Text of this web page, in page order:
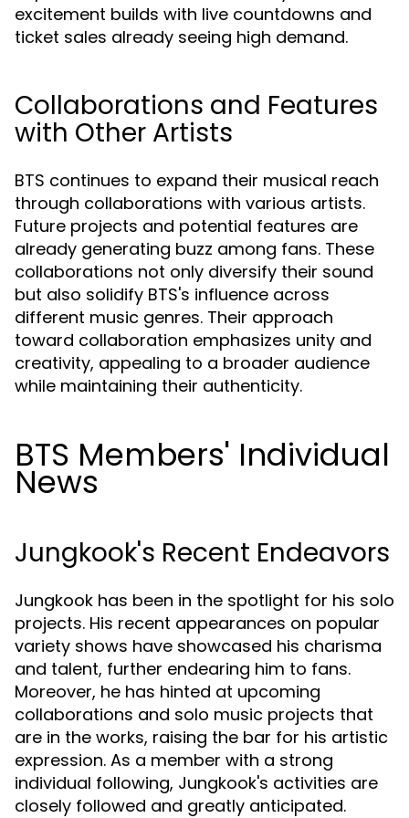
excitement builds with live countdowns and
ticket sales already seeing high demand.
Collaborations and Features
with Other Artists
BTS continues to expand their musical reach
through collaborations with various artists.
Future projects and potential features are
already generating buzz among fans. These
collaborations not only diversify their sound
but also solidify BTS's influence across
different music genres. Their approach
toward collaboration emphasizes unity and
creativity, appealing to a broader audience
while maintaining their authenticity.
BTS Members' Individual
News
Jungkook's Recent Endeavors
Jungkook has been in the spotlight for his solo
projects. His recent appearances on popular
variety shows have showcased his charisma
and talent, further endearing him to fans.
Moreover, he has hinted at upcoming
collaborations and solo music projects that
are in the works, raising the bar for his artistic
expression. As a member with a strong
individual following, Jungkook's activities are
closely followed and greatly anticipated.